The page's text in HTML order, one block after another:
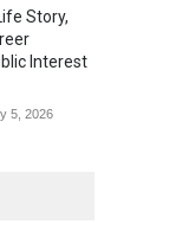
Story,
Interest
5, 2026